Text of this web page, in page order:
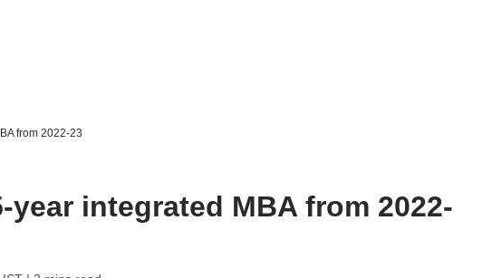
from 2022-23
year integrated MBA from 2022-